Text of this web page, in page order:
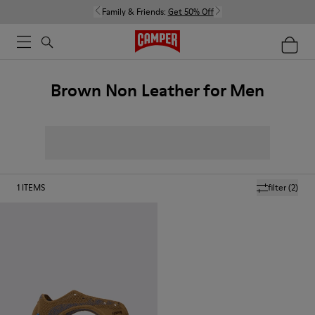
Family & Friends: Get 50% Off
Brown Non Leather for Men
filter(2)
1 ITEMS